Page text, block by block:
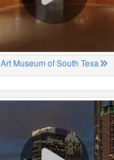
Art Museum of South Texa